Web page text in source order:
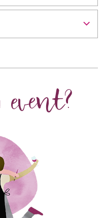
event?